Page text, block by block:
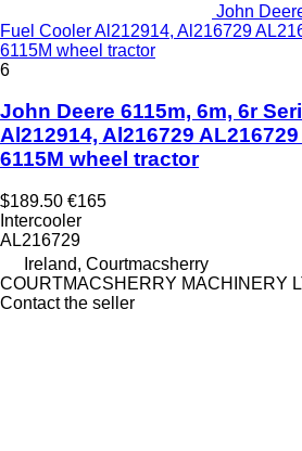
John
Fuel Cooler Al212914, Al216729
6115M wheel tractor
6
John Deere 6115m, 6m, 6r
Al212914, Al216729
6115M wheel tractor
$189.50 €165
Intercooler
AL216729
Ireland, Courtmacsherry
COURTMACSHERRY MACHINERY
Contact the seller